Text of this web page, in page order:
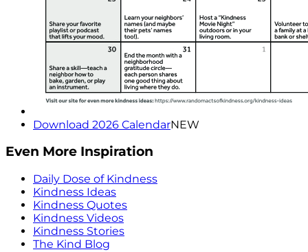
Download 2026 CalendarNEW
Even More Inspiration
Daily Dose of Kindness
Kindness Ideas
Kindness Quotes
Kindness Videos
Kindness Stories
The Kind Blog